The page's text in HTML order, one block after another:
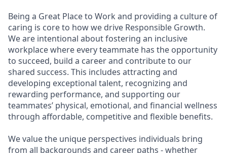
Being a Great Place to Work and providing a culture of
caring is core to how we drive Responsible Growth.
We are intentional about fostering an inclusive
workplace where every teammate has the opportunity
to succeed, build a career and contribute to our
shared success. This includes attracting and
developing exceptional talent, recognizing and
rewarding performance, and supporting our
teammates’ physical, emotional, and financial wellness
through affordable, competitive and flexible benefits.
We value the unique perspectives individuals bring
from all backgrounds and career paths - whether